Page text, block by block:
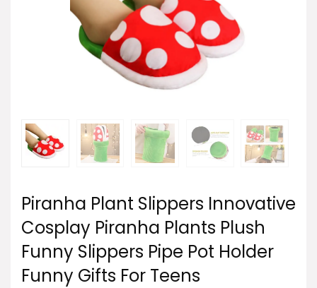
Piranha Plant Slippers Innovative
Cosplay Piranha Plants Plush
Funny Slippers Pipe Pot Holder
Funny Gifts For Teens